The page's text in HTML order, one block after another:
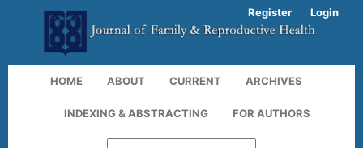
HOME ABOUT CURRENT ARCHIVES
INDEXING & ABSTRACTING FOR AUTHORS
Register Login